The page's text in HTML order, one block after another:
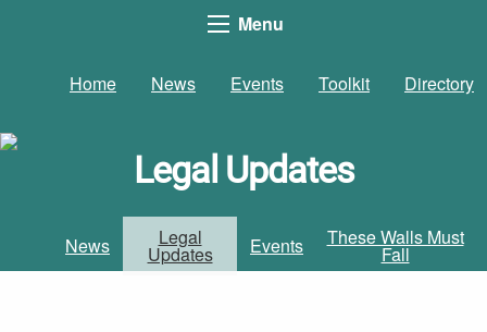
Menu
Home News Events Toolkit Directory
Legal Updates
News Legal
Updates Events These Walls Must
Fall